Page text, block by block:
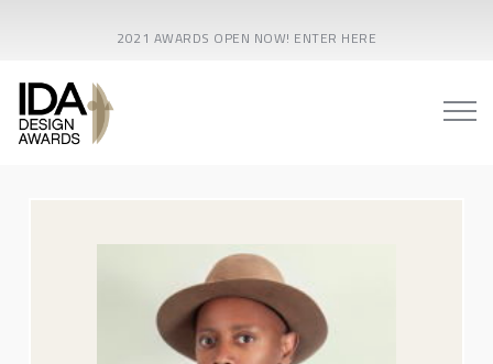
2021 AWARDS OPEN NOW! ENTER HERE